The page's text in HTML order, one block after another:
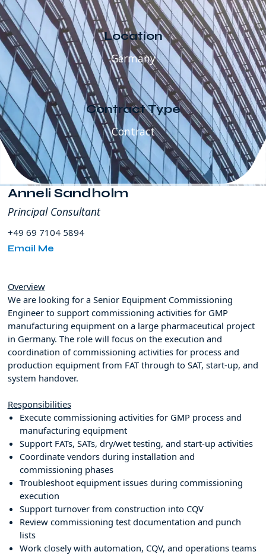
SW
8th
Street
Miami
USA
Location
Germany
Contract Type
Contract
Anneli Sandholm
Principal Consultant
+49 69 7104 5894
Email Me
Overview
We are looking for a Senior Equipment Commissioning
Engineer to support commissioning activities for GMP
manufacturing equipment on a large pharmaceutical project
in Germany. The role will focus on the execution and
coordination of commissioning activities for process and
production equipment from FAT through to SAT, start-up, and
system handover.
Responsibilities
Execute commissioning activities for GMP process and
manufacturing equipment
Support FATs, SATs, dry/wet testing, and start-up activities
Coordinate vendors during installation and
commissioning phases
Troubleshoot equipment issues during commissioning
execution
Support turnover from construction into CQV
Review commissioning test documentation and punch
lists
Work closely with automation, CQV, and operations teams